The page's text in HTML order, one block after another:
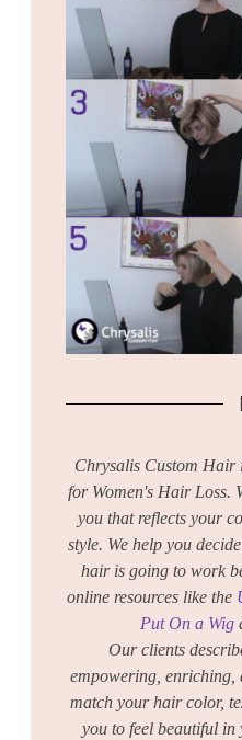
Chrysalis Custom Hair
for Women's Hair Loss.
you that reflects your
style. We help you
hair is going to work
online resources like the
Put On a Wig
Our clients
empowering, enriching,
match your hair color,
you to feel beautiful in